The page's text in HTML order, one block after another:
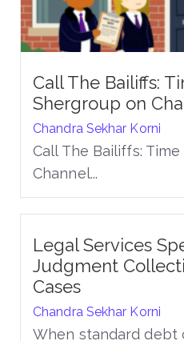
Call The Bailiffs:
Shergroup on
Chandra Sekhar Korni
Call The Bailiffs:
Channel...
Legal Services
Judgment
Cases
Chandra Sekhar Korni
When standard debt